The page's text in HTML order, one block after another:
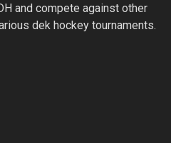
and compete against other
dek hockey tournaments.